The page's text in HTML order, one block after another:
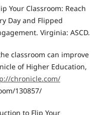
Your Classroom: Reach
Day and Flipped
Virginia: ASCD.
classroom can improve
of Higher Education,
chronicle.com/
130857/
to Flip Your